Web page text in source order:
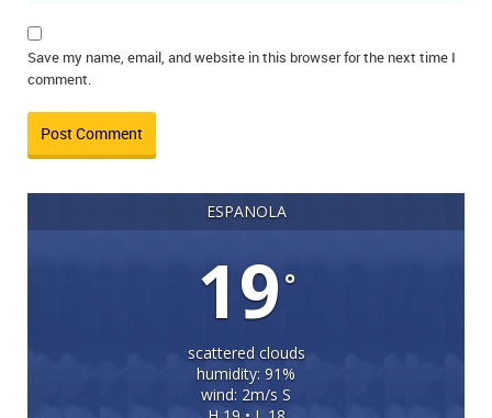
Save my name, email, and website in this browser for the next time I
comment.
ESPANOLA
19°
scattered clouds
humidity: 91%
wind: 2m/s S